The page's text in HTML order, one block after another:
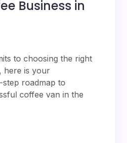
Business in
to choosing the right
here is your
roadmap to
coffee van in the